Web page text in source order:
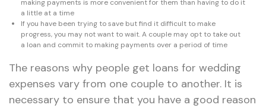
making payments is more convenient for them than having to do it
a little at a time
If you have been trying to save but find it difficult to make
progress, you may not want to wait. A couple may opt to take out
a loan and commit to making payments over a period of time
The reasons why people get loans for wedding
expenses vary from one couple to another. It is
necessary to ensure that you have a good reason